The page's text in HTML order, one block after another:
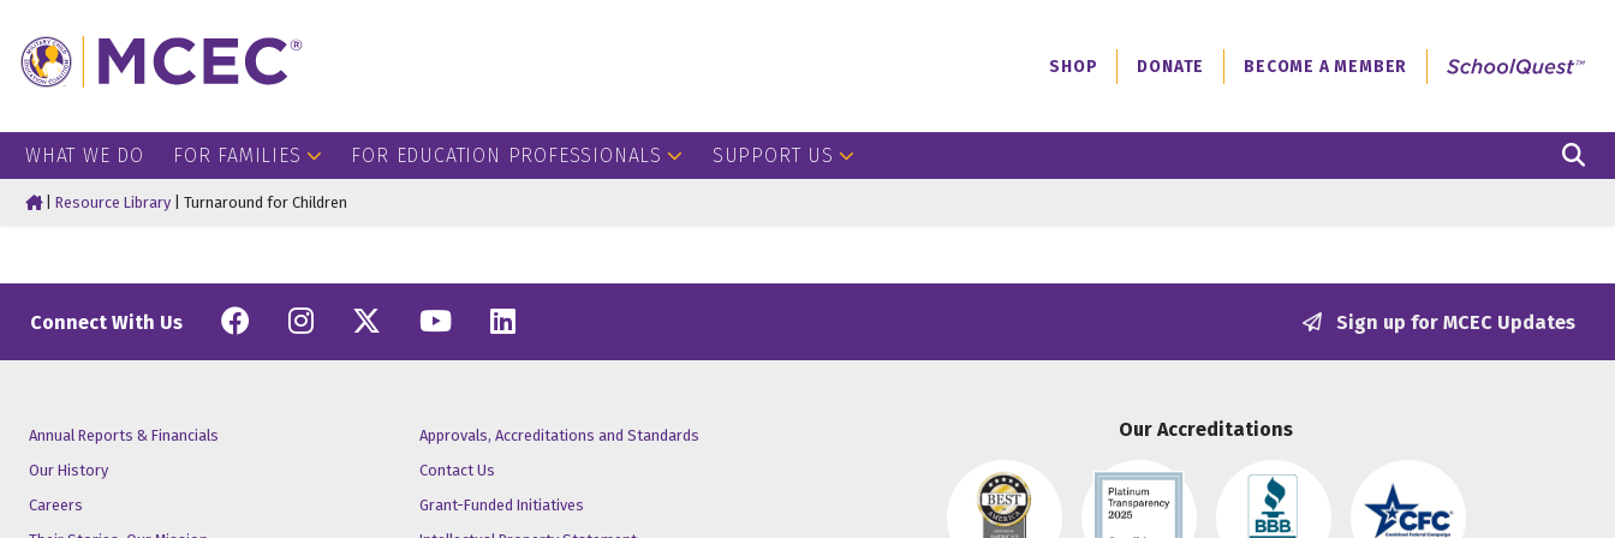
SHOP DONATE BECOME A MEMBER
WHAT WE DO FOR FAMILIES FOR EDUCATION PROFESSIONALS SUPPORT US
Home
| Resource Library Turnaround for Children
Connect With Us Facebook
Instagram
Twitter/X
YouTube
Linkedin Sign up for MCEC Updates
Annual Reports & Financials
Approvals, Accreditations and Standards
Our History
Contact Us
Careers
Grant-Funded Initiatives
Our Accreditations